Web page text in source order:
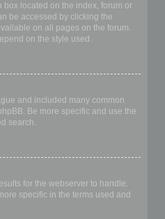
box located on the index, forum or
be accessed by clicking the
on all pages on the forum.
on the style used.
and included many common
Be more specific and use the
search.
for the webserver to handle.
specific in the terms used and